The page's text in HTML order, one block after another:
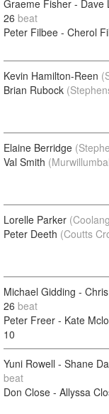
Graeme Fisher - Dave
26 beat
Peter Filbee - Cherol
Kevin Hamilton-Reen
Brian Rubock
Elaine Berridge
Val Smith
Lorelle Parker
Peter Deeth (Coutts
Michael Gidding -
26 beat
Peter Freer - Kate
10
Yuni Rowell - Shane
beat
Don Close - Allyssa